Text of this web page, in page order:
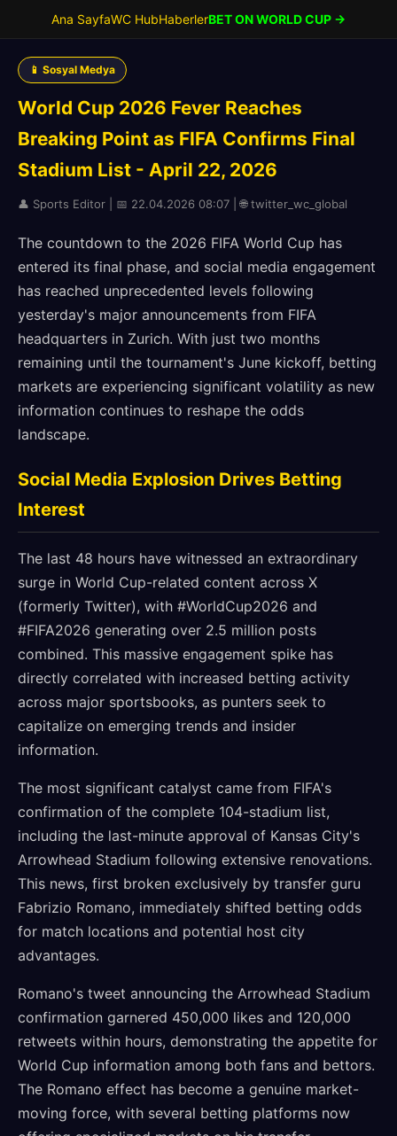
Ana SayfaWC HubHaberlerBET ON WORLD CUP →
📱 Sosyal Medya
World Cup 2026 Fever Reaches
Breaking Point as FIFA Confirms Final
Stadium List - April 22, 2026
👤 Sports Editor | 📅 22.04.2026 08:07 | 🌐 twitter_wc_global
The countdown to the 2026 FIFA World Cup has
entered its final phase, and social media engagement
has reached unprecedented levels following
yesterday's major announcements from FIFA
headquarters in Zurich. With just two months
remaining until the tournament's June kickoff, betting
markets are experiencing significant volatility as new
information continues to reshape the odds
landscape.
Social Media Explosion Drives Betting
Interest
The last 48 hours have witnessed an extraordinary
surge in World Cup-related content across X
(formerly Twitter), with #WorldCup2026 and
#FIFA2026 generating over 2.5 million posts
combined. This massive engagement spike has
directly correlated with increased betting activity
across major sportsbooks, as punters seek to
capitalize on emerging trends and insider
information.
The most significant catalyst came from FIFA's
confirmation of the complete 104-stadium list,
including the last-minute approval of Kansas City's
Arrowhead Stadium following extensive renovations.
This news, first broken exclusively by transfer guru
Fabrizio Romano, immediately shifted betting odds
for match locations and potential host city
advantages.
Romano's tweet announcing the Arrowhead Stadium
confirmation garnered 450,000 likes and 120,000
retweets within hours, demonstrating the appetite for
World Cup information among both fans and bettors.
The Romano effect has become a genuine market-
moving force, with several betting platforms now